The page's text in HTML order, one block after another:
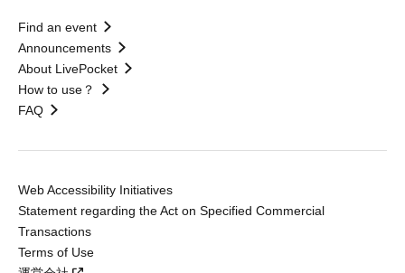
Find an event
Announcements
About LivePocket
How to use？
FAQ
Web Accessibility Initiatives
Statement regarding the Act on Specified Commercial
Transactions
Terms of Use